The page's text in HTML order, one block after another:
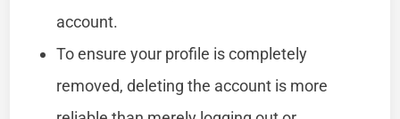
account.
To ensure your profile is completely
removed, deleting the account is more